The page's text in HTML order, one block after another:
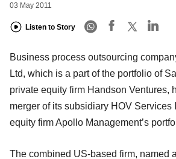
03 May 2011
Listen to Story
Business process outsourcing
Ltd, which is a part of the portfolio of
private equity firm Handson Ventures,
merger of its subsidiary HOV Services
equity firm Apollo Management’s
The combined US-based firm, named